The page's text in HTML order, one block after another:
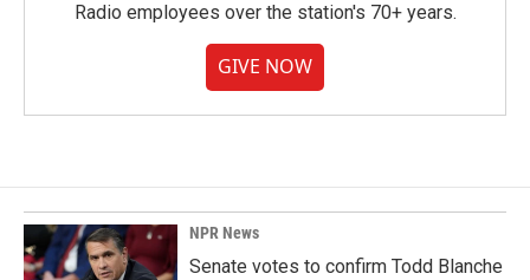
Radio employees over the station's 70+ years.
GIVE NOW
NPR News
Senate votes to confirm Todd Blanche